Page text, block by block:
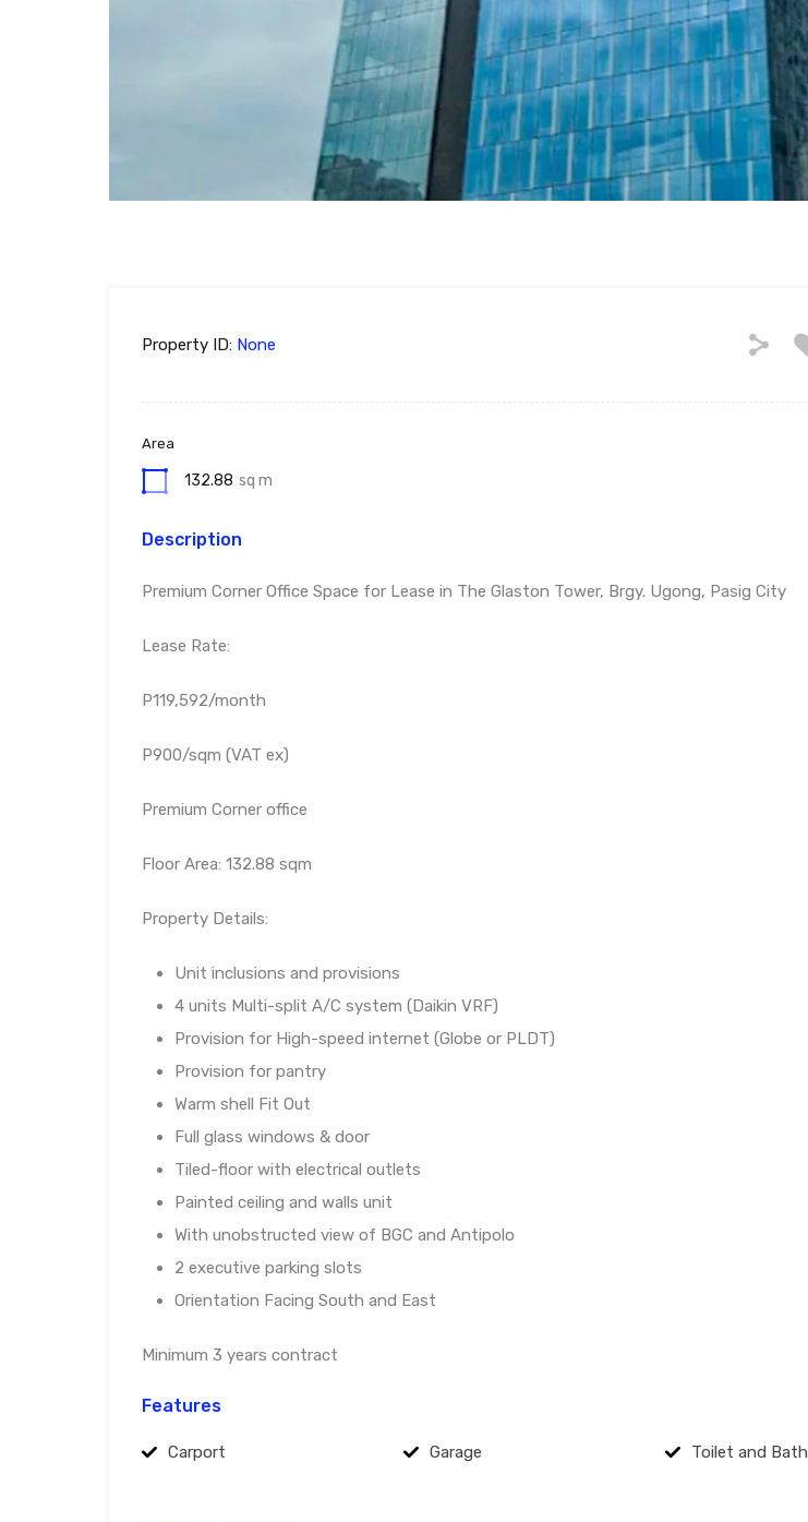
Property ID: None
Area
132.88 sq m
Description
Premium Corner Office Space for Lease in The Glaston Tower, Brgy. Ugong, Pasig City
Lease Rate:
P119,592/month
P900/sqm (VAT ex)
Premium Corner office
Floor Area: 132.88 sqm
Property Details:
Unit inclusions and provisions
4 units Multi-split A/C system (Daikin VRF)
Provision for High-speed internet (Globe or PLDT)
Provision for pantry
Warm shell Fit Out
Full glass windows & door
Tiled-floor with electrical outlets
Painted ceiling and walls unit
With unobstructed view of BGC and Antipolo
2 executive parking slots
Orientation Facing South and East
Minimum 3 years contract
Features
Carport Garage Toilet and Bath